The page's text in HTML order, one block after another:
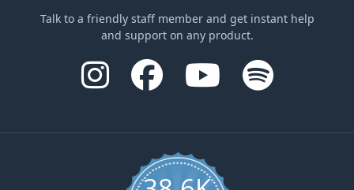
Talk to a friendly staff member and get instant help
and support on any product.